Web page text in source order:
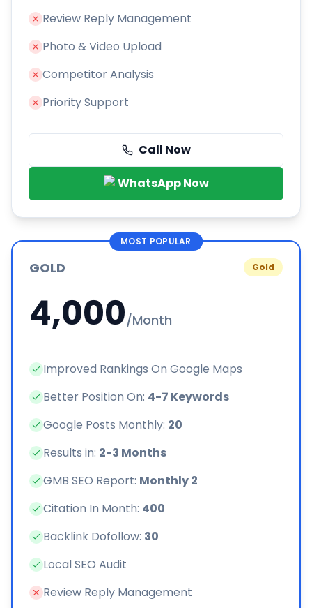
Review Reply Management
Photo & Video Upload
Competitor Analysis
Priority Support
Call Now
WhatsApp Now
MOST POPULAR
Gold
GOLD
4,000/Month
Improved Rankings On Google Maps
Better Position On: 4-7 Keywords
Google Posts Monthly: 20
Results in: 2-3 Months
GMB SEO Report: Monthly 2
Citation In Month: 400
Backlink Dofollow: 30
Local SEO Audit
Review Reply Management